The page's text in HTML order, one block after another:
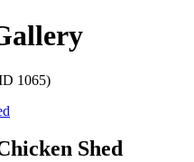
1065)
Shed